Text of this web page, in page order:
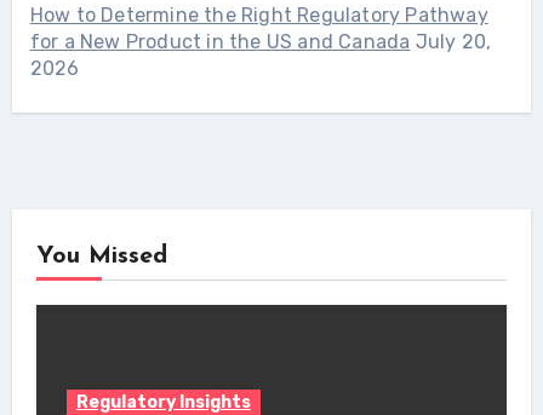
How to Determine the Right Regulatory Pathway
for a New Product in the US and Canada July 20,
2026
You Missed
Regulatory Insights